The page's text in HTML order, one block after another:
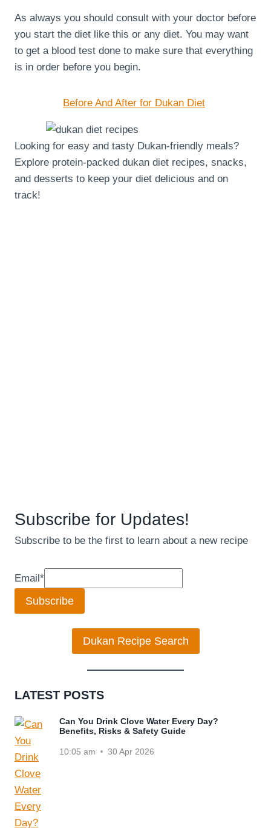
As always you should consult with your doctor before
you start the diet like this or any diet. You may want
to get a blood test done to make sure that everything
is in order before you begin.
Before And After for Dukan Diet
Looking for easy and tasty Dukan-friendly meals?
Explore protein-packed dukan diet recipes, snacks,
and desserts to keep your diet delicious and on
track!
Subscribe for Updates!
Subscribe to be the first to learn about a new recipe
Email*
Subscribe
Dukan Recipe Search
LATEST POSTS
Can You Drink Clove Water Every Day?
Benefits, Risks & Safety Guide
10:05 am 30 Apr 2026